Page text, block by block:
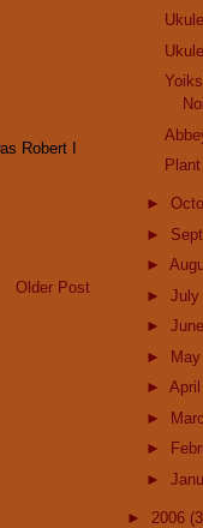
Robert I
Older Post
►
►
►
► July
► June
►
May
► April
►
►
►
► 2006